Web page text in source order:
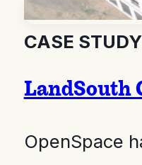
CASE STUDY
LandSouth
OpenSpace